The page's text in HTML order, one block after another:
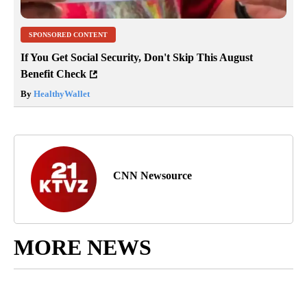
SPONSORED CONTENT
If You Get Social Security, Don't Skip This August
Benefit Check
By HealthyWallet
CNN Newsource
MORE NEWS